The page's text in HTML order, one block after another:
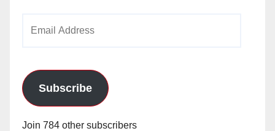
Subscribe
Join 784 other subscribers